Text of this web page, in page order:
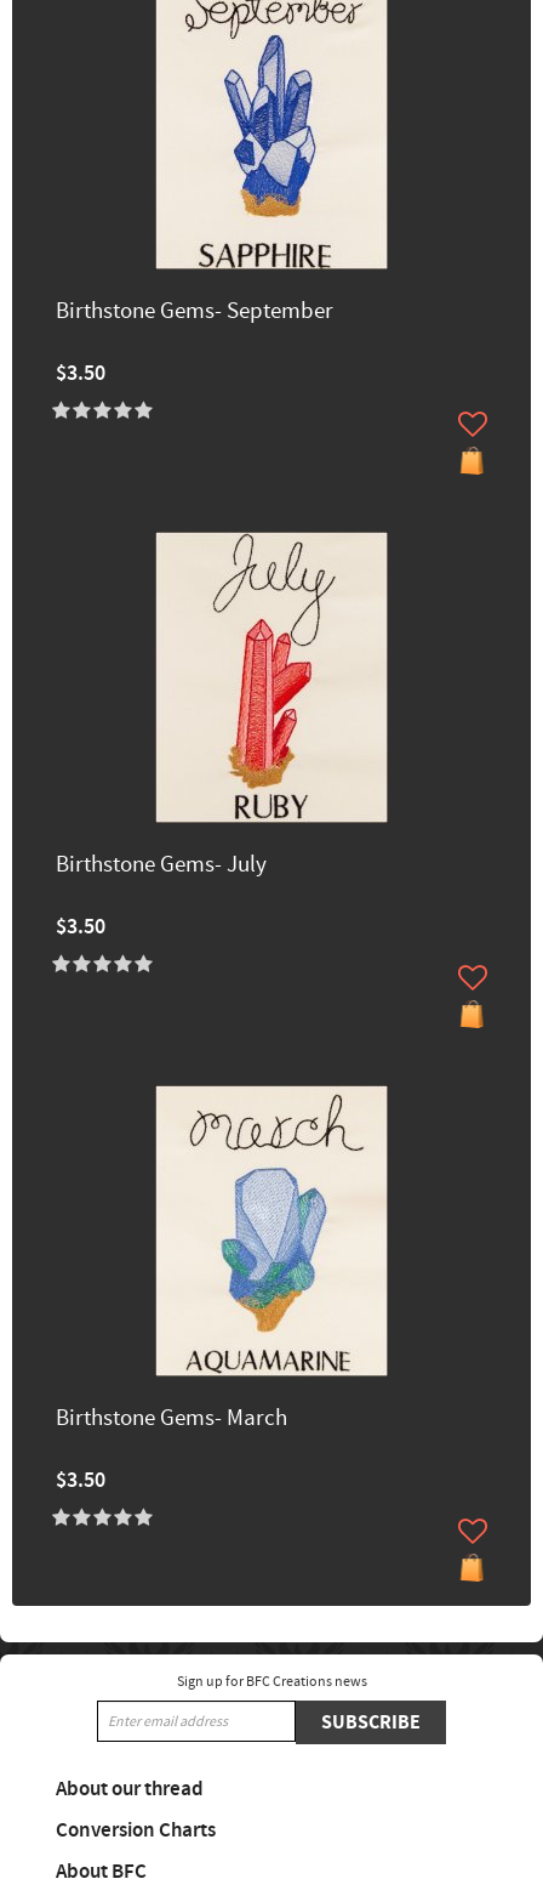
Birthstone Gems- September
$3.50
Birthstone Gems- July
$3.50
Birthstone Gems- March
$3.50
Sign up for BFC Creations news
SUBSCRIBE
About our thread
Conversion Charts
About BFC